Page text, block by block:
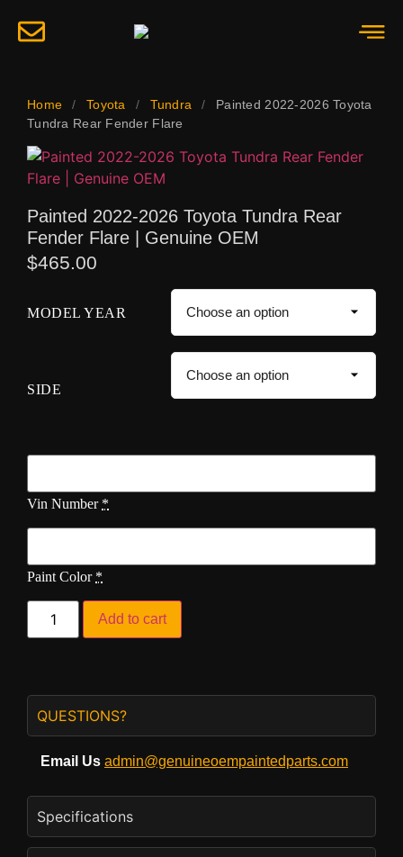
Home / Toyota / Tundra /
Painted 2022-2026 Toyota
Tundra Rear Fender Flare
Painted 2022-2026 Toyota Tundra Rear
Fender Flare | Genuine OEM
$465.00
MODEL YEAR
SIDE
Vin Number *
Paint Color *
Add to cart
QUESTIONS?
Email Us admin@genuineoempaintedparts.com
Specifications